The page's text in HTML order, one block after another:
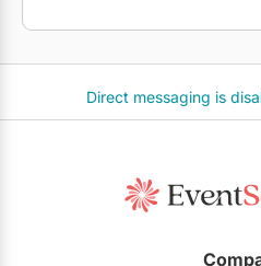
Direct messaging is